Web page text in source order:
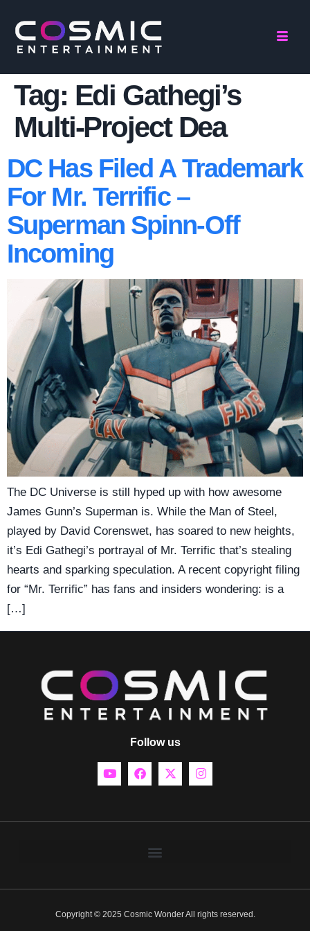
Tag: Edi Gathegi’s
Multi-Project Dea
DC Has Filed A Trademark
For Mr. Terrific –
Superman Spinn-Off
Incoming
The DC Universe is still hyped up with how awesome
James Gunn’s Superman is. While the Man of Steel,
played by David Corenswet, has soared to new heights,
it’s Edi Gathegi’s portrayal of Mr. Terrific that’s stealing
hearts and sparking speculation. A recent copyright filing
for “Mr. Terrific” has fans and insiders wondering: is a
[…]
Follow us
Copyright © 2025 Cosmic Wonder All rights reserved.